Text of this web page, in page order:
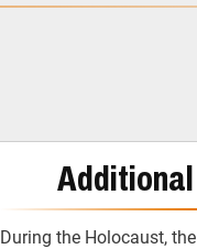
Additional
During the Holocaust,